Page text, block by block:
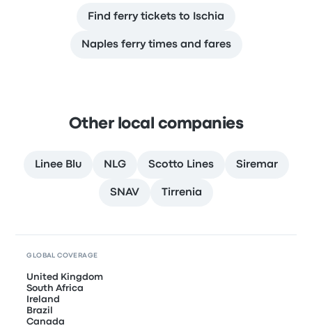
Find ferry tickets to Ischia
Naples ferry times and fares
Other local companies
Linee Blu NLG Scotto Lines Siremar
SNAV Tirrenia
GLOBAL COVERAGE
United Kingdom
South Africa
Ireland
Brazil
Canada